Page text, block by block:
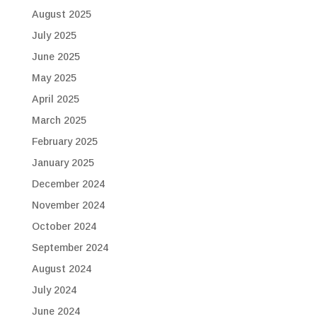
August 2025
July 2025
June 2025
May 2025
April 2025
March 2025
February 2025
January 2025
December 2024
November 2024
October 2024
September 2024
August 2024
July 2024
June 2024